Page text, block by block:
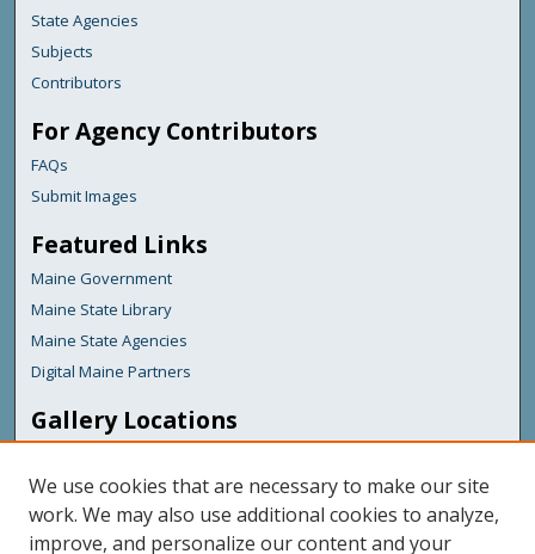
State Agencies
Subjects
Contributors
For Agency Contributors
FAQs
Submit Images
Featured Links
Maine Government
Maine State Library
Maine State Agencies
Digital Maine Partners
Gallery Locations
We use cookies that are necessary to make our site
work. We may also use additional cookies to analyze,
improve, and personalize our content and your